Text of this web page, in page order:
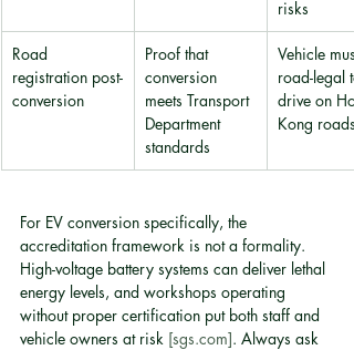
risks
Road
registration post-
conversion
Proof that
conversion
meets Transport
Department
standards
Vehicle
road-legal
drive on
Kong roads
For EV conversion specifically, the
accreditation framework is not a formality.
High-voltage battery systems can deliver lethal
energy levels, and workshops operating
without proper certification put both staff and
vehicle owners at risk [sgs.com]. Always ask